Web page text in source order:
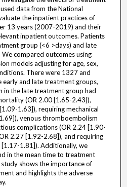
data from the National
the inpatient practices of
13 years (2007-2019) and their
inpatient outcomes. Patients
group (<6 >days) and late
compared outcomes using
models adjusting for age, sex,
There were 1327 and
and late treatment groups,
in the late treatment group had
(OR 2.00 [1.65-2.43]),
1.63]), requiring mechanical
venous thromboembolism
complications (OR 2.24 [1.90-
2.27 [1.92-2.68]), and requiring
1.81]). Additionally, we
in the mean time to treatment
shows the importance of
and highlights the adverse